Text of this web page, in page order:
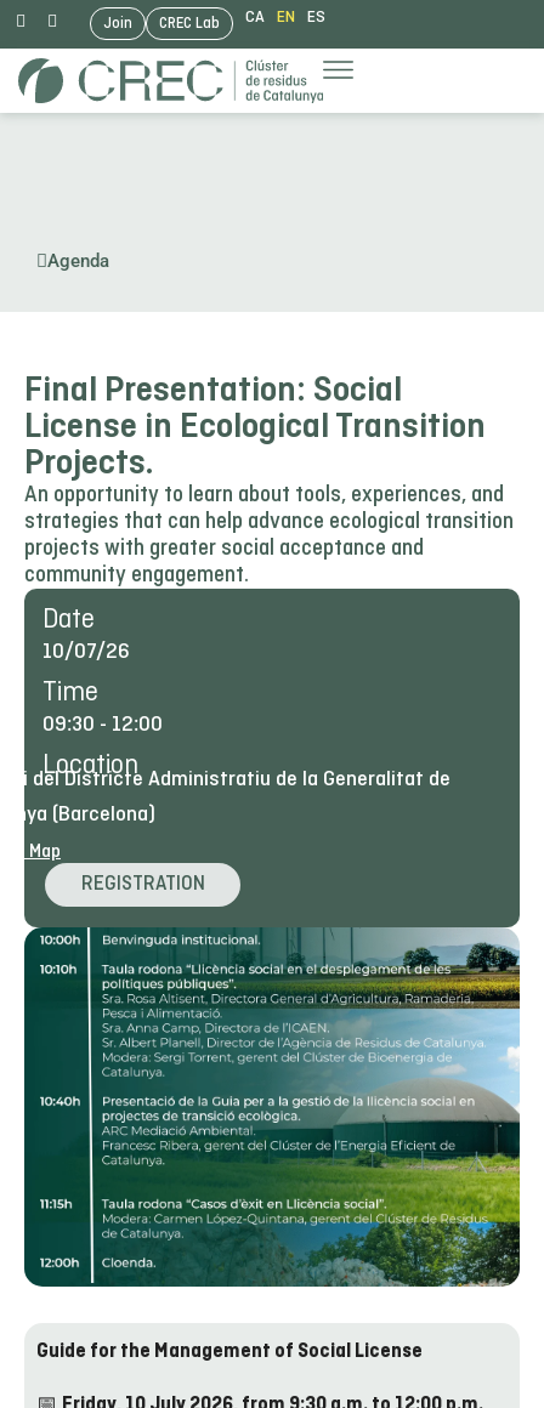
Skip
to
Join CREC Lab CA EN ES
Agenda
Final Presentation: Social
License in Ecological Transition
Projects.
An opportunity to learn about tools, experiences, and
strategies that can help advance ecological transition
projects with greater social acceptance and
community engagement.
Date
10/07/26
Time
09:30 - 12:00
Location
del Districte Administratiu de la Generalitat de
(Barcelona)
Map
REGISTRATION
Guide for the Management of Social License